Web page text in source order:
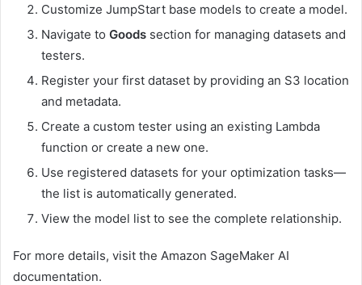
Customize JumpStart base models to create a model.
Navigate to Goods section for managing datasets and
testers.
Register your first dataset by providing an S3 location
and metadata.
Create a custom tester using an existing Lambda
function or create a new one.
Use registered datasets for your optimization tasks—
the list is automatically generated.
View the model list to see the complete relationship.
For more details, visit the Amazon SageMaker AI
documentation.